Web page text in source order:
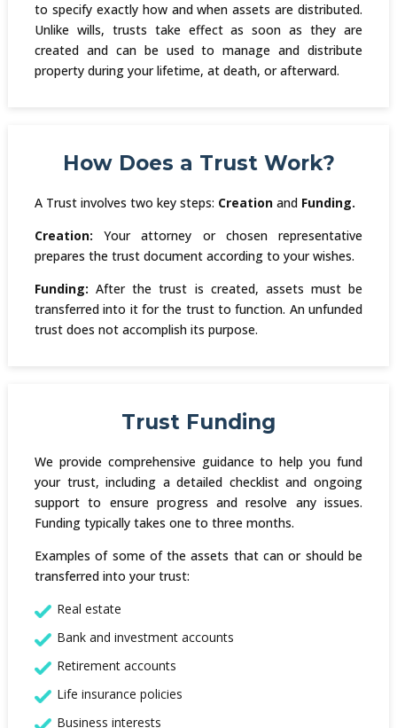
to specify exactly how and when assets are distributed.
Unlike wills, trusts take effect as soon as they are
created and can be used to manage and distribute
property during your lifetime, at death, or afterward.
How Does a Trust Work?
A Trust involves two key steps: Creationand Funding.
Creation: Your attorney or chosen representative
prepares the trust document according to your wishes.
Funding: After the trust is created, assets must be
transferred into it for the trust to function. An unfunded
trust does not accomplish its purpose.
Trust Funding
We provide comprehensive guidance to help you fund
your trust, including a detailed checklist and ongoing
support to ensure progress and resolve any issues.
Funding typically takes one to three months.
Examples of some of the assets that can or should be
transferred into your trust:
Real estate
Bank and investment accounts
Retirement accounts
Life insurance policies
Business interests